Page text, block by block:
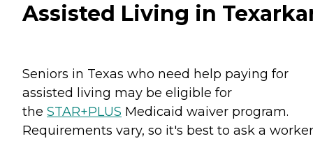
Assisted Living in
Seniors in Texas who need help paying for
assisted living may be eligible for
the STAR+PLUS Medicaid waiver program.
Requirements vary, so it's best to ask a worker